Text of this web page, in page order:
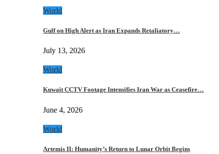
World
Gulf on High Alert as Iran Expands Retaliatory…
July 13, 2026
World
Kuwait CCTV Footage Intensifies Iran War as Ceasefire…
June 4, 2026
World
Artemis II: Humanity’s Return to Lunar Orbit Begins